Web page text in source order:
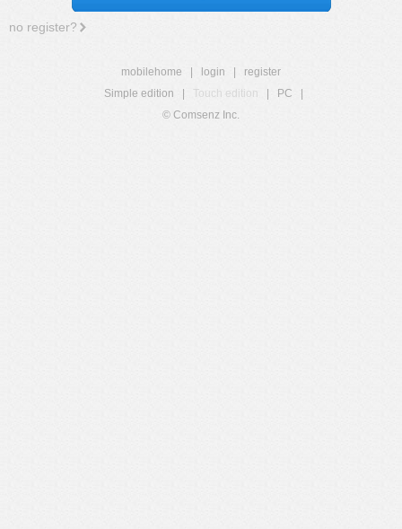
no register?
mobilehome login
register
Simple edition
Touch edition PC
© Comsenz Inc.